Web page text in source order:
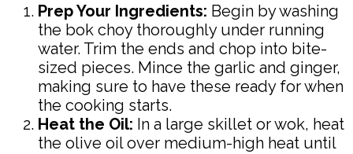
Prep Your Ingredients: Begin by washing
the bok choy thoroughly under running
water. Trim the ends and chop into bite-
sized pieces. Mince the garlic and ginger,
making sure to have these ready for when
the cooking starts.
Heat the Oil: In a large skillet or wok, heat
the olive oil over medium-high heat until